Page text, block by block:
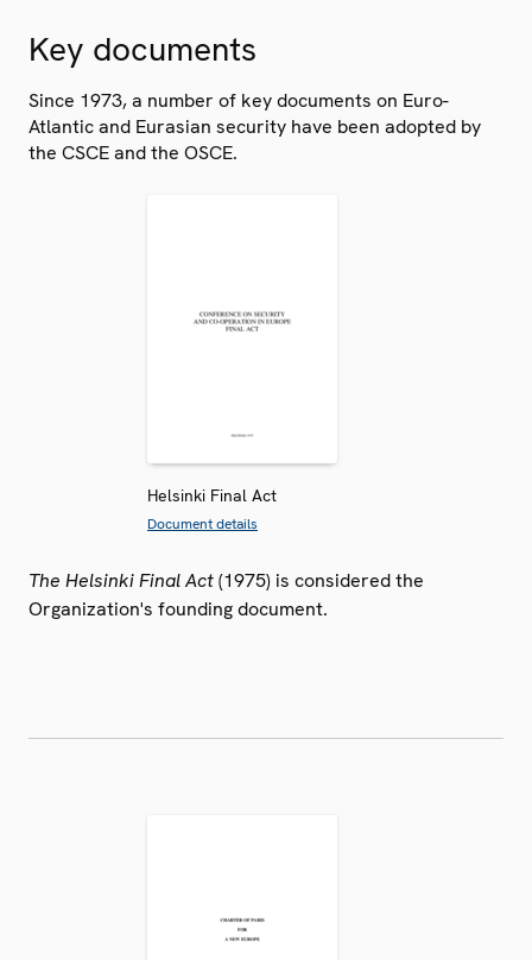
Key documents
Since 1973, a number of key documents on Euro-
Atlantic and Eurasian security have been adopted by
the CSCE and the OSCE.
Helsinki Final Act
Document details
The Helsinki Final Act(1975) is considered the
Organization's founding document.